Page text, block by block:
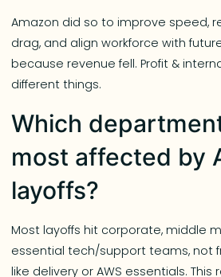
Amazon did so to improve speed,
drag, and align workforce with
because revenue fell. Profit &
different things.
Which
most affected by
layoffs?
Most layoffs hit corporate, middle
essential tech/support teams, not
like delivery or AWS essentials.